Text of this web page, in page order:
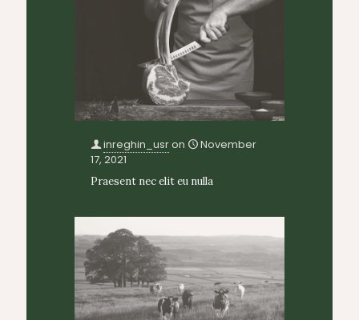
inreghin_usron
November
17, 2021
Praesent nec elit eu nulla